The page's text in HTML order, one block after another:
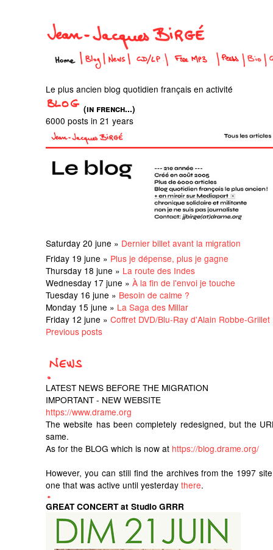
Le plus ancien blog quotidien français en activité
(in french...)
6000 posts in 21 years
Saturday 20 june » Dernier billet avant la migration
Friday 19 june » Plus je dépense, plus je gagne
Thursday 18 june » La route des Indes
Wednesday 17 june » À la fin de l'envoi je touche
Tuesday 16 june » Besoin de calme ?
Monday 15 june » La Saga des Millar
Friday 12 june » Coffret DVD/Blu-Ray d'Alain Robbe-Grillet
Previous posts
LATEST NEWS BEFORE THE MIGRATION
IMPORTANT - NEW WEBSITE
https://www.drame.org
The website has been completely redesigned, but the
same.
As for the BLOG which is now at https://blog.drame.org/
However, you can still find the archives from the 1997
one that was active until yesterday there.
GREAT CONCERT at Studio GRRR